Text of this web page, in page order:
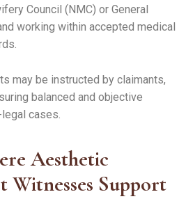
Council (NMC) or General
working within accepted medical
may be instructed by claimants,
balanced and objective
cases.
Aesthetic
Witnesses Support